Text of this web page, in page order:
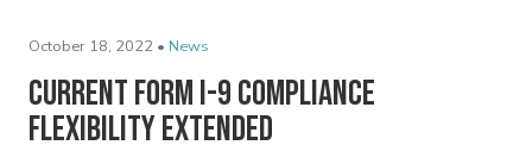
October 18, 2022 • News
Current Form I-9 Compliance
Flexibility Extended